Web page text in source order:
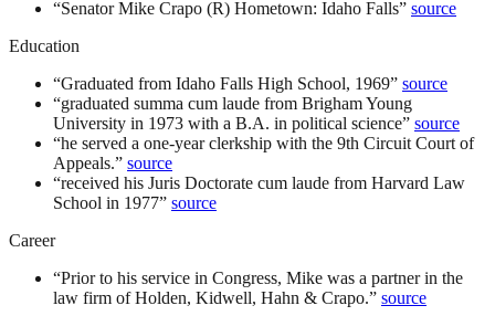
“Senator Mike Crapo (R) Hometown: Idaho Falls” source
Education
“Graduated from Idaho Falls High School, 1969” source
“graduated summa cum laude from Brigham Young
University in 1973 with a B.A. in political science” source
“he served a one-year clerkship with the 9th Circuit Court of
Appeals.” source
“received his Juris Doctorate cum laude from Harvard Law
School in 1977” source
Career
“Prior to his service in Congress, Mike was a partner in the
law firm of Holden, Kidwell, Hahn & Crapo.” source